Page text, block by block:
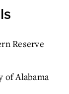
Reserve
of Alabama